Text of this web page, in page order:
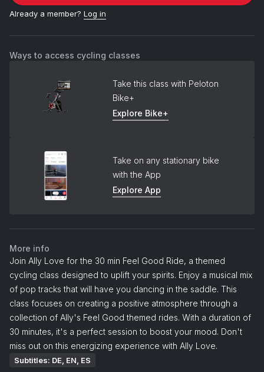
Already a member? Log in
Ways to access cycling classes
Take this class with Peloton
Bike+
Explore Bike+
Take on any stationary bike
with the App
Explore App
More info
Join Ally Love for the 30 min Feel Good Ride, a themed
cycling class designed to uplift your spirits. Enjoy a musical mix
of pop tracks that will have you dancing in the saddle. This
class focuses on creating a positive atmosphere through a
collection of Ally's Feel Good themed rides. With a duration of
30 minutes, it's a perfect session to boost your mood. Don't
miss out on this energizing experience with Ally Love.
Subtitles: DE, EN, ES